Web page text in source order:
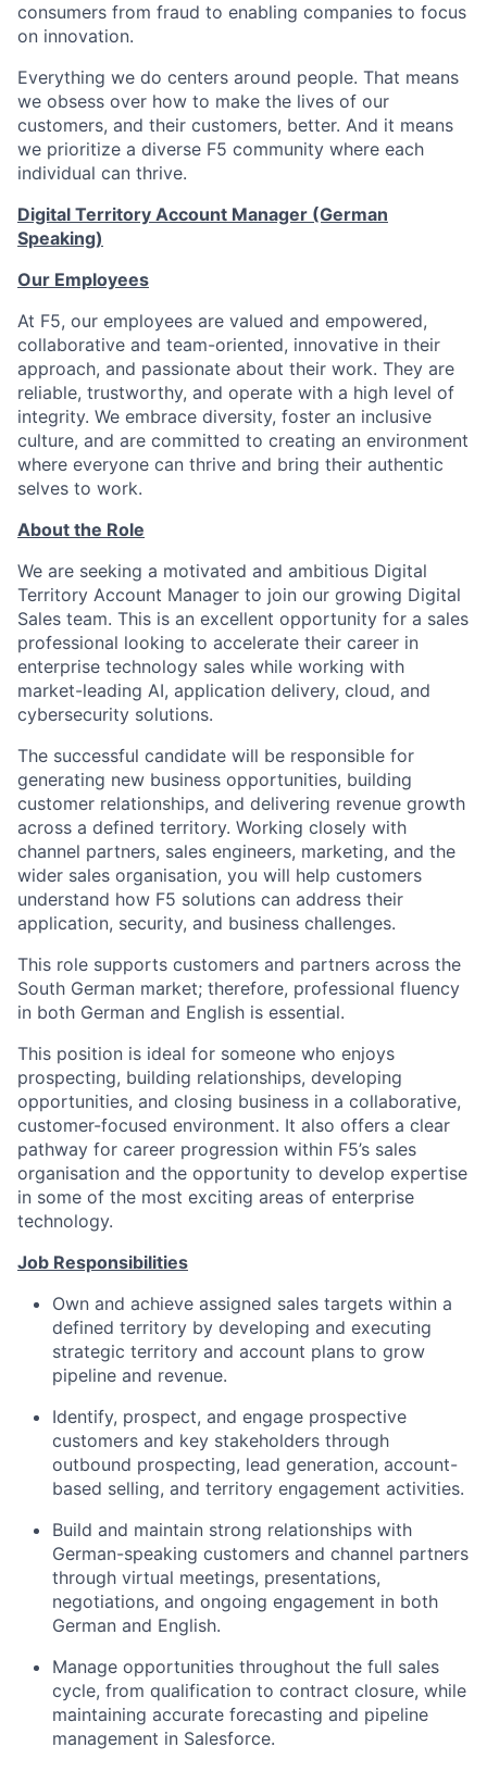
consumers from fraud to enabling companies to focus
on innovation.
Everything we do centers around people. That means
we obsess over how to make the lives of our
customers, and their customers, better. And it means
we prioritize a diverse F5 community where each
individual can thrive.
Digital Territory Account Manager (German
Speaking)
Our Employees
At F5, our employees are valued and empowered,
collaborative and team-oriented, innovative in their
approach, and passionate about their work. They are
reliable, trustworthy, and operate with a high level of
integrity. We embrace diversity, foster an inclusive
culture, and are committed to creating an environment
where everyone can thrive and bring their authentic
selves to work.
About the Role
We are seeking a motivated and ambitious Digital
Territory Account Manager to join our growing Digital
Sales team. This is an excellent opportunity for a sales
professional looking to accelerate their career in
enterprise technology sales while working with
market-leading AI, application delivery, cloud, and
cybersecurity solutions.
The successful candidate will be responsible for
generating new business opportunities, building
customer relationships, and delivering revenue growth
across a defined territory. Working closely with
channel partners, sales engineers, marketing, and the
wider sales organisation, you will help customers
understand how F5 solutions can address their
application, security, and business challenges.
This role supports customers and partners across the
South German market; therefore, professional fluency
in both German and English is essential.
This position is ideal for someone who enjoys
prospecting, building relationships, developing
opportunities, and closing business in a collaborative,
customer-focused environment. It also offers a clear
pathway for career progression within F5’s sales
organisation and the opportunity to develop expertise
in some of the most exciting areas of enterprise
technology.
Job Responsibilities
Own and achieve assigned sales targets within a
defined territory by developing and executing
strategic territory and account plans to grow
pipeline and revenue.
Identify, prospect, and engage prospective
customers and key stakeholders through
outbound prospecting, lead generation, account-
based selling, and territory engagement activities.
Build and maintain strong relationships with
German-speaking customers and channel partners
through virtual meetings, presentations,
negotiations, and ongoing engagement in both
German and English.
Manage opportunities throughout the full sales
cycle, from qualification to contract closure, while
maintaining accurate forecasting and pipeline
management in Salesforce.